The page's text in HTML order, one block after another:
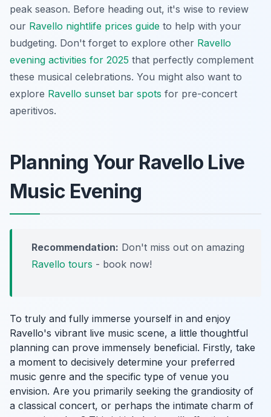
peak season. Before heading out, it's wise to review
our Ravello nightlife prices guide to help with your
budgeting. Don't forget to explore other Ravello
evening activities for 2025 that perfectly complement
these musical celebrations. You might also want to
explore Ravello sunset bar spots for pre-concert
aperitivos.
Planning Your Ravello Live
Music Evening
Recommendation: Don't miss out on amazing
Ravello tours - book now!
To truly and fully immerse yourself in and enjoy
Ravello's vibrant live music scene, a little thoughtful
planning can prove immensely beneficial. Firstly, take
a moment to decisively determine your preferred
music genre and the specific type of venue you
envision. Are you primarily seeking the grandiosity of
a classical concert, or perhaps the intimate charm of